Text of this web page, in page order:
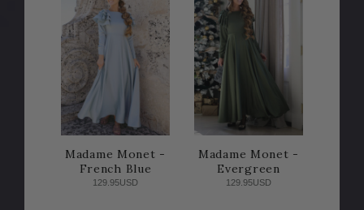
Madame Monet -
French Blue
129.95USD
Madame Monet -
Evergreen
129.95USD